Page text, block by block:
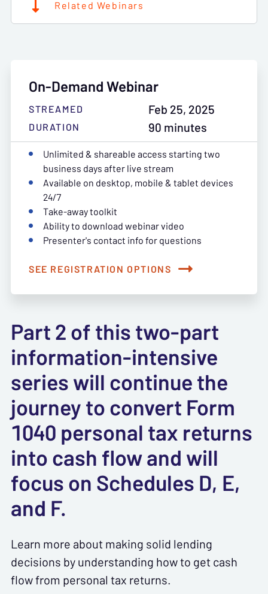
Related Webinars
On-Demand Webinar
STREAMED Feb 25, 2025
DURATION
90 minutes
Unlimited & shareable access starting two
business days after live stream
Available on desktop, mobile & tablet devices
24/7
Take-away toolkit
Ability to download webinar video
Presenter's contact info for questions
SEE REGISTRATION OPTIONS
Part 2 of this two-part
information-intensive
series will continue the
journey to convert Form
1040 personal tax returns
into cash flow and will
focus on Schedules D, E,
and F.
Learn more about making solid lending
decisions by understanding how to get cash
flow from personal tax returns.